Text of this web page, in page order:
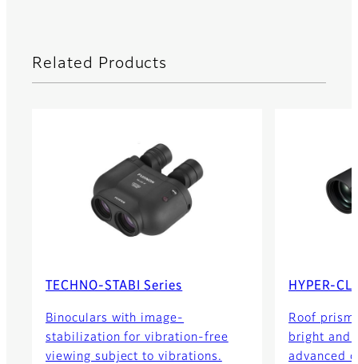
Related Products
TECHNO-STABI Series
Binoculars with image-
stabilization for vibration-free
viewing subject to vibrations.
HYPER-
Roof
bright and
advanced